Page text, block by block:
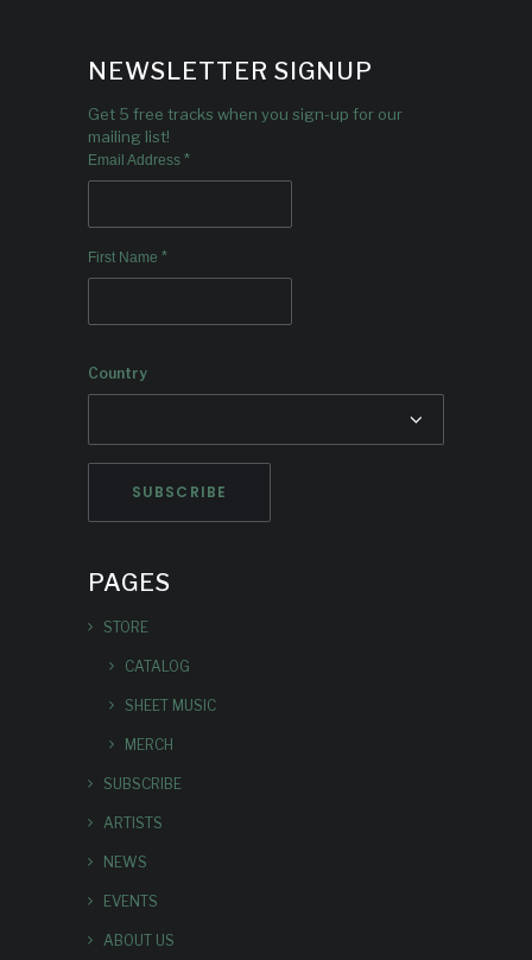
NEWSLETTER SIGNUP
Get 5 free tracks when you sign-up for our
mailing list!
Email Address *
First Name *
Country
PAGES
STORE
CATALOG
SHEET MUSIC
MERCH
SUBSCRIBE
ARTISTS
NEWS
EVENTS
ABOUT US